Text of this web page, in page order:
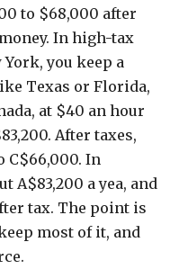
to $68,000 after
In high-tax
you keep a
Texas or Florida,
at $40 an hour
After taxes,
C$66,000. In
A$83,200 a yea, and
tax. The point is
most of it, and